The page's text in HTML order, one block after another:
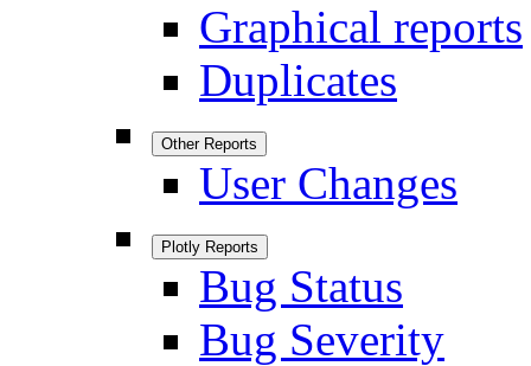
Graphical reports
Duplicates
Other Reports
User Changes
Plotly Reports
Bug Status
Bug Severity